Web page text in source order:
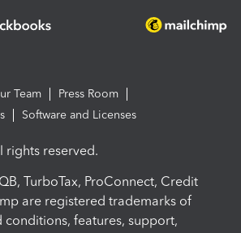
Team
Press Room
Software and Licenses
rights reserved.
TurboTax, ProConnect, Credit
are registered trademarks of
conditions, features, support,